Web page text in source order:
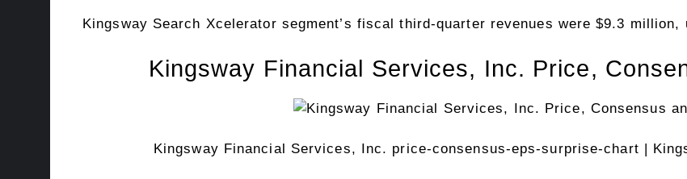
Kingsway Search Xcelerator segment’s fiscal third-quarter revenues were $9.3 million,
Kingsway Financial Services, Inc. Price,
Kingsway Financial Services, Inc. price-consensus-eps-surprise-chart |